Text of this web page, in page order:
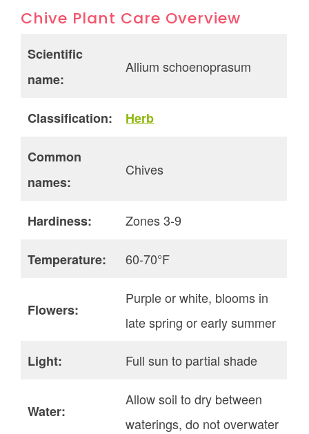
Chive Plant Care Overview
Scientific
name:
Allium schoenoprasum
Classification: Herb
Common
names:
Chives
Hardiness: Zones 3-9
Temperature: 60-70°F
Flowers:
Purple or white, blooms in
late spring or early summer
Light: Full sun to partial shade
Water:
Allow soil to dry between
waterings, do not overwater